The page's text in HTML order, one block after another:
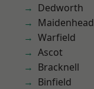
Dedworth
Maidenhead
Warfield
Ascot
Bracknell
Binfield